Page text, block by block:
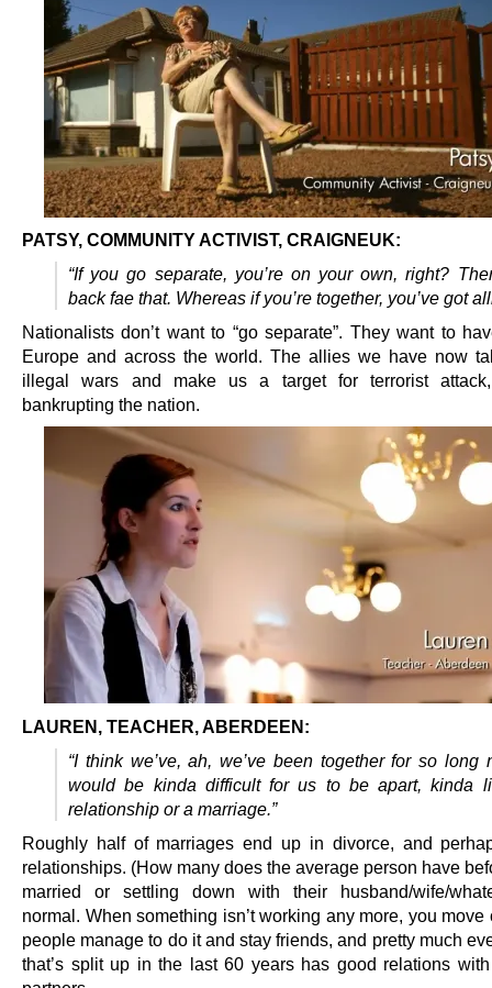
PATSY, COMMUNITY ACTIVIST, CRAIGNEUK:
“If you go separate, you’re on your own, right?
back fae that. Whereas if you’re together, you’ve got
Nationalists don’t want to “go separate”. They want to
Europe and across the world. The allies we have now
illegal wars and make us a target for terrorist
bankrupting the nation.
LAUREN, TEACHER, ABERDEEN:
“I think we’ve, ah, we’ve been together for so long
would be kinda difficult for us to be apart, kinda
relationship or a marriage.”
Roughly half of marriages end up in divorce, and
relationships. (How many does the average person have
married or settling down with their husband/wife/
normal. When something isn’t working any more, you move
people manage to do it and stay friends, and pretty much
that’s split up in the last 60 years has good relations